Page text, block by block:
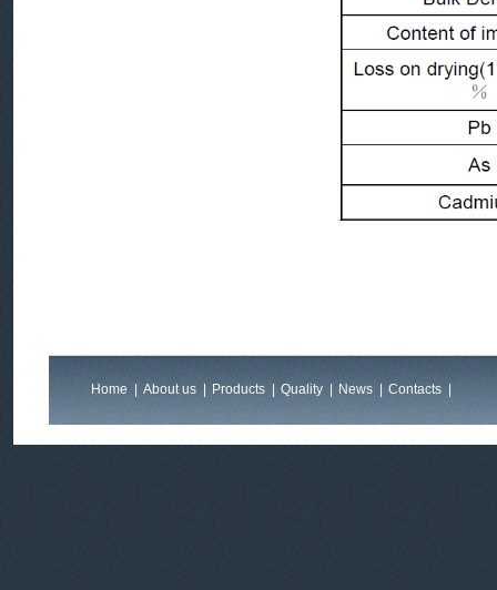
Home About us | Products | Quality News | Contacts
Feedback